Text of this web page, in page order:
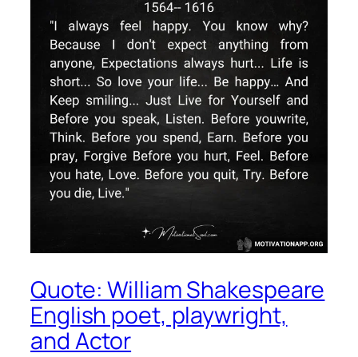
Quote: William Shakespeare
English poet, playwright,
and Actor